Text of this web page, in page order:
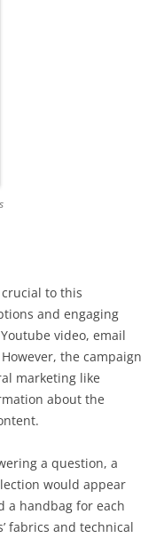
to this
and engaging
video, email
the campaign
marketing like
about the
a question, a
would appear
a handbag for each
fabrics and technical